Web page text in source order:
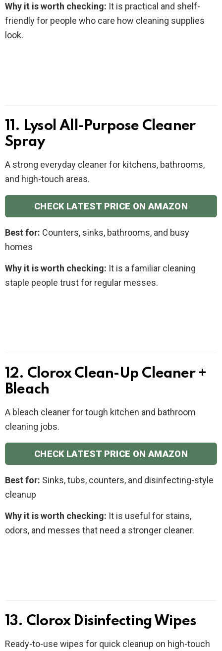
Why it is worth checking: It is practical and shelf-
friendly for people who care how cleaning supplies
look.
11. Lysol All-Purpose Cleaner
Spray
A strong everyday cleaner for kitchens, bathrooms,
and high-touch areas.
CHECK LATEST PRICE ON AMAZON
Best for: Counters, sinks, bathrooms, and busy
homes
Why it is worth checking: It is a familiar cleaning
staple people trust for regular messes.
12. Clorox Clean-Up Cleaner +
Bleach
A bleach cleaner for tough kitchen and bathroom
cleaning jobs.
CHECK LATEST PRICE ON AMAZON
Best for: Sinks, tubs, counters, and disinfecting-style
cleanup
Why it is worth checking: It is useful for stains,
odors, and messes that need a stronger cleaner.
13. Clorox Disinfecting Wipes
Ready-to-use wipes for quick cleanup on high-touch